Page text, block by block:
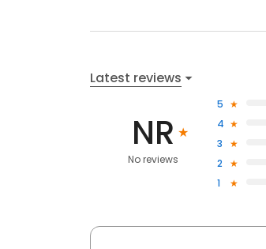
Latest reviews
NR
No reviews
5
4
3
2
1